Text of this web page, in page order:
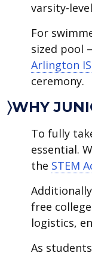
varsity-
For
sized pool
Arlington
ceremony.
〉WHY
To fully
essential.
the STEM
free
logistics,
As